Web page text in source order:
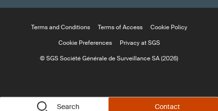
Search Contact
Terms and Conditions Terms of Access
Cookie Policy
Cookie Preferences
Privacy at SGS
© SGS Société Générale de Surveillance SA (2026)